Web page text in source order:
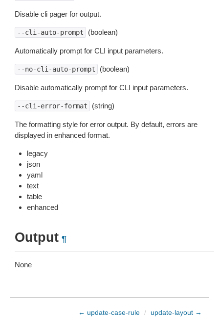
Disable cli pager for output.
--cli-auto-prompt (boolean)
Automatically prompt for CLI input parameters.
--no-cli-auto-prompt (boolean)
Disable automatically prompt for CLI input parameters.
--cli-error-format (string)
The formatting style for error output. By default, errors are
displayed in enhanced format.
legacy
json
yaml
text
table
enhanced
Output ¶
None
← update-case-rule / update-layout →